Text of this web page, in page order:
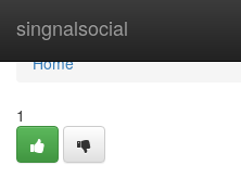
singnalsocial
Home
Home
1